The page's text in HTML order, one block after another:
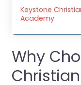
Keystone
Academy
Why